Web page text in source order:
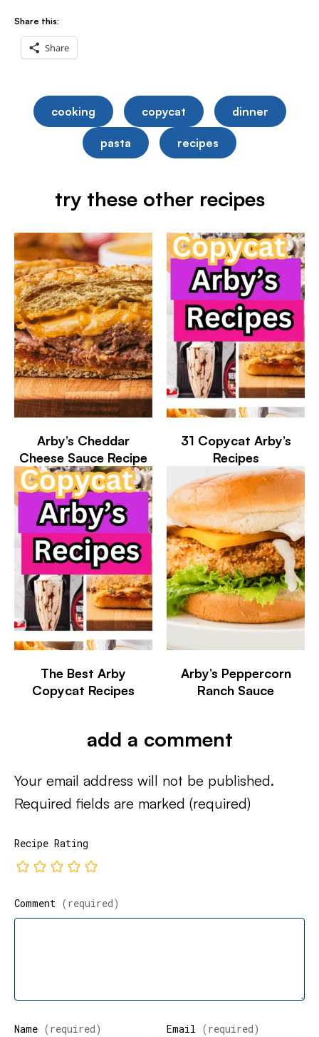
Share this:
Share
cooking copycat dinner
pasta recipes
try these other recipes
Arby’s Cheddar
Cheese Sauce Recipe
31 Copycat Arby’s
Recipes
The Best Arby
Copycat Recipes
Arby’s Peppercorn
Ranch Sauce
add a comment
Your email address will not be published.
Required fields are marked (required)
Recipe Rating
Comment (required)
Name (required) Email (required)